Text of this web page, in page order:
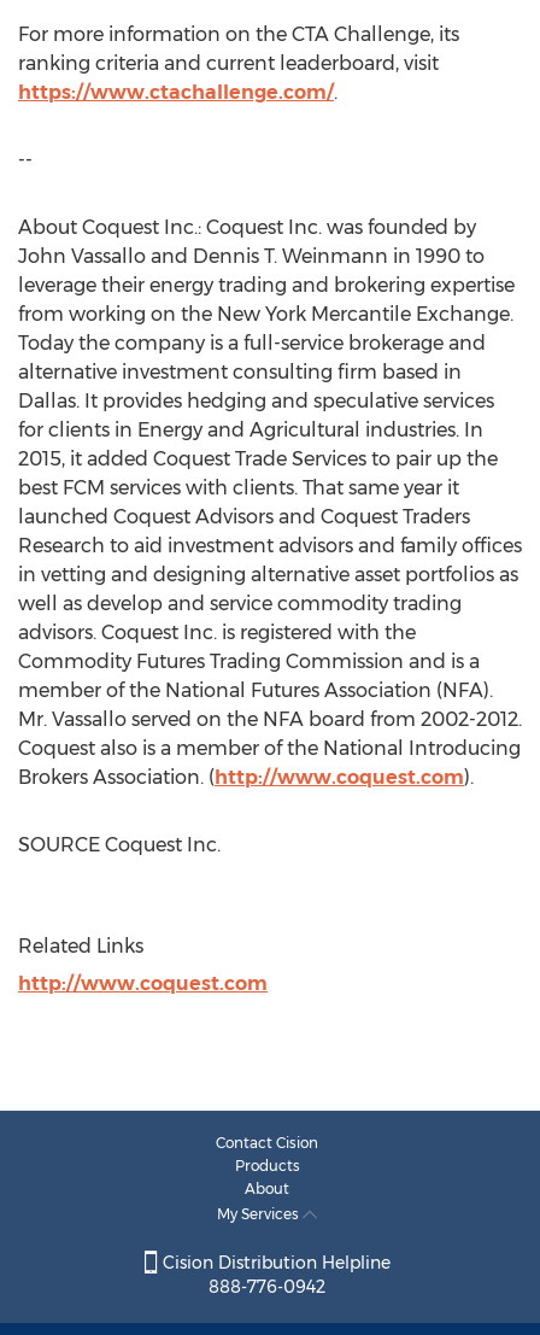
For more information on the CTA Challenge, its
ranking criteria and current leaderboard, visit
https://www.ctachallenge.com/.
--
About Coquest Inc.: Coquest Inc. was founded by
John Vassallo and Dennis T. Weinmann in 1990 to
leverage their energy trading and brokering expertise
from working on the New York Mercantile Exchange.
Today the company is a full-service brokerage and
alternative investment consulting firm based in
Dallas. It provides hedging and speculative services
for clients in Energy and Agricultural industries. In
2015, it added Coquest Trade Services to pair up the
best FCM services with clients. That same year it
launched Coquest Advisors and Coquest Traders
Research to aid investment advisors and family offices
in vetting and designing alternative asset portfolios as
well as develop and service commodity trading
advisors. Coquest Inc. is registered with the
Commodity Futures Trading Commission and is a
member of the National Futures Association (NFA).
Mr. Vassallo served on the NFA board from 2002-2012.
Coquest also is a member of the National Introducing
Brokers Association. (http://www.coquest.com).
SOURCE Coquest Inc.
Related Links
http://www.coquest.com
Contact Cision
Products
About
My Services
Cision Distribution Helpline
888-776-0942